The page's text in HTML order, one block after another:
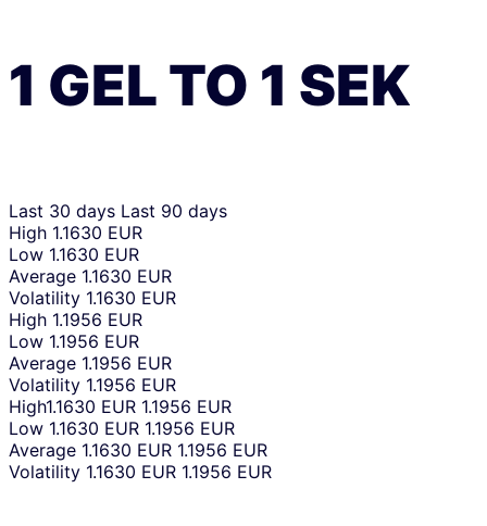
1 GELTO 1 SEK
Last 30 days Last 90 days
High 1.1630 EUR
Low 1.1630 EUR
Average 1.1630 EUR
Volatility 1.1630 EUR
High 1.1956 EUR
Low 1.1956 EUR
Average 1.1956 EUR
Volatility 1.1956 EUR
High1.1630 EUR 1.1956 EUR
Low 1.1630 EUR 1.1956 EUR
Average 1.1630 EUR 1.1956 EUR
Volatility 1.1630 EUR 1.1956 EUR